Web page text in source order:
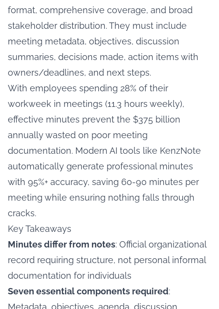
format, comprehensive coverage, and broad
stakeholder distribution. They must include
meeting metadata, objectives, discussion
summaries, decisions made, action items with
owners/deadlines, and next steps.
With employees spending 28% of their
workweek in meetings (11.3 hours weekly),
effective minutes prevent the $375 billion
annually wasted on poor meeting
documentation. Modern AI tools like KenzNote
automatically generate professional minutes
with 95%+ accuracy, saving 60-90 minutes per
meeting while ensuring nothing falls through
cracks.
Key Takeaways
Minutes differ from notes: Official organizational
record requiring structure, not personal informal
documentation for individuals
Seven essential components required:
Metadata, objectives, agenda, discussion